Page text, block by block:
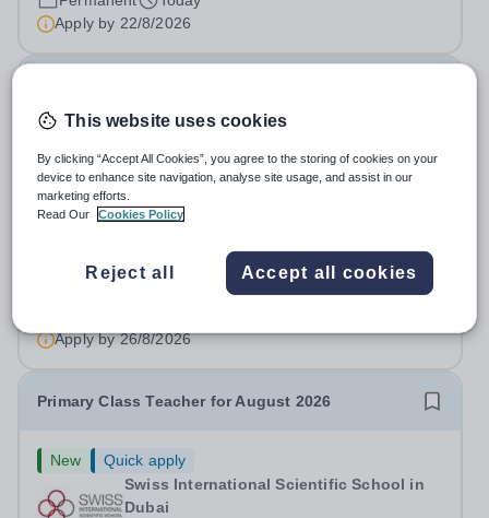
Apply by 22/8/2026
Shipston High School
Shipston on Stour
Job Purpose: To work with curriculum teams, deliver
as a TA under the direction of the SENCO Please note
Salary:Unqualified Teacher Pay Scale £22,601 – 35,259
(Pending Sept 26 pay increase)
Apply by26/8/2026
Primary Class Teacher for August 2026
New
Quick apply
Swiss International Scientific School in
Dubai
This website uses cookies
By clicking “Accept All Cookies”, you agree to the storing of cookies on your
device to enhance site navigation, analyse site usage, and assist in our
marketing efforts.
Read Our
Cookies Policy
Reject all Accept all cookies